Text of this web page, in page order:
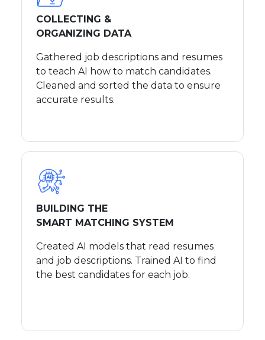
COLLECTING &
ORGANIZING DATA
Gathered job descriptions and resumes
to teach AI how to match candidates.
Cleaned and sorted the data to ensure
accurate results.
BUILDING THE
SMART MATCHING SYSTEM
Created AI models that read resumes
and job descriptions. Trained AI to find
the best candidates for each job.